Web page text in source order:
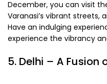
December, you can visit
Varanasi’s vibrant streets,
Have an indulging
experience the vibrancy
5. Delhi – A Fusion